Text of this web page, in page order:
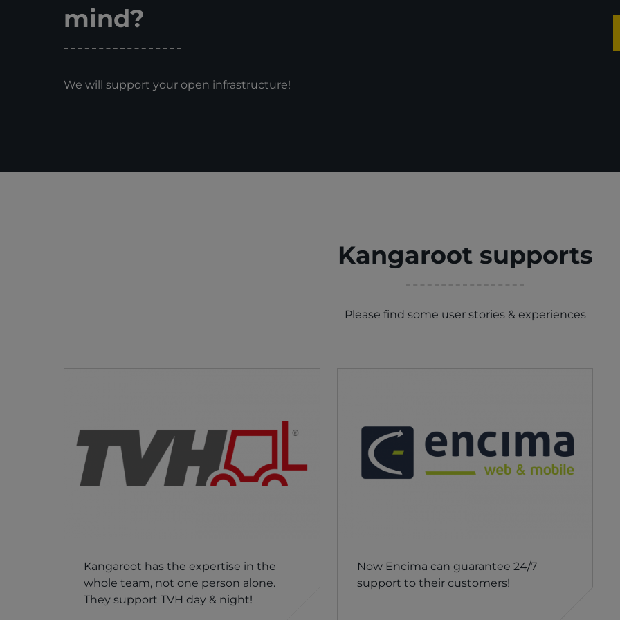
mind?
We will support your open infrastructure!
Kangaroot supports
Please find some user stories & experiences
Kangaroot has the expertise in the
whole team, not one person alone.
They support TVH day & night!
Now Encima can guarantee 24/7
support to their customers!